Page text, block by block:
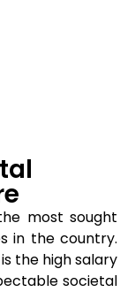
most sought
in the country.
the high salary
societal